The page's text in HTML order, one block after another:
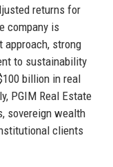
returns for
company is
strong
to sustainability
billion in real
PGIM Real Estate
sovereign wealth
clients